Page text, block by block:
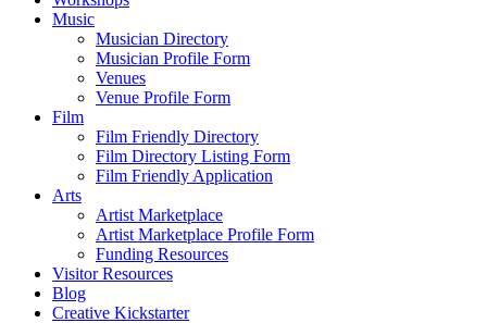
Music
Musician Directory
Musician Profile Form
Venues
Venue Profile Form
Film
Film Friendly Directory
Film Directory Listing Form
Film Friendly Application
Arts
Artist Marketplace
Artist Marketplace Profile Form
Funding Resources
Visitor Resources
Blog
Creative Kickstarter